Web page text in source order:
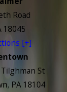
Road
18045
[+]
Tilghman St
PA 18104